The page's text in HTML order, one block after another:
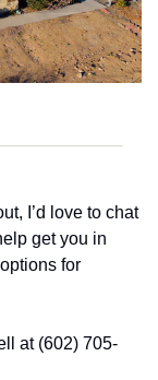
I’d love to chat
get you in
for
at (602) 705-